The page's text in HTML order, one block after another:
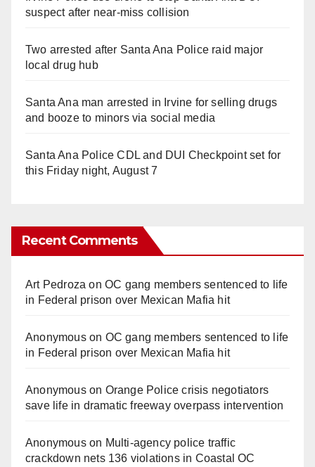
suspect after near-miss collision
Two arrested after Santa Ana Police raid major
local drug hub
Santa Ana man arrested in Irvine for selling drugs
and booze to minors via social media
Santa Ana Police CDL and DUI Checkpoint set for
this Friday night, August 7
Recent Comments
Art Pedroza onOC gang members sentenced to life
in Federal prison over Mexican Mafia hit
Anonymouson OC gang members sentenced to life
in Federal prison over Mexican Mafia hit
Anonymouson Orange Police crisis negotiators
save life in dramatic freeway overpass intervention
Anonymouson Multi‑agency police traffic
crackdown nets 136 violations in Coastal OC